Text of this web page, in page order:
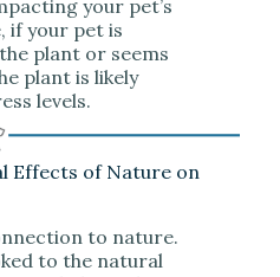
your pet’s
if your pet is
plant or seems
plant is likely
levels.
Effects of Nature on
to nature.
to the natural